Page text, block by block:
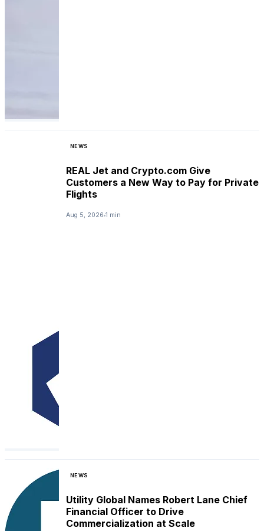
NEWS
REAL Jet and Crypto.com Give
Customers a New Way to Pay for Private
Flights
Aug 5, 2026 1 min
NEWS
Utility Global Names Robert Lane Chief
Financial Officer to Drive
Commercialization at Scale